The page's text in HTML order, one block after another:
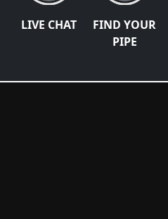
LIVE CHAT
FIND YOUR
PIPE